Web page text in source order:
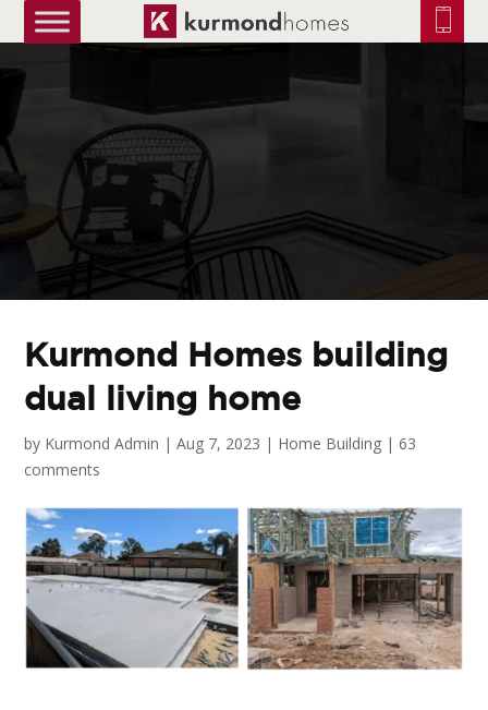
Kurmond Homes building
dual living home
by Kurmond Admin |Aug 7, 2023 | Home Building |63
comments